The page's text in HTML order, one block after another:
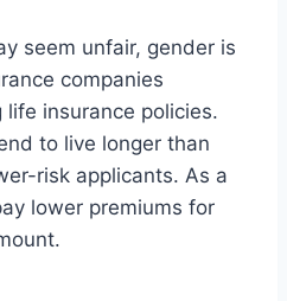
seem unfair, gender is
companies
insurance policies.
to live longer than
risk applicants. As a
lower premiums for